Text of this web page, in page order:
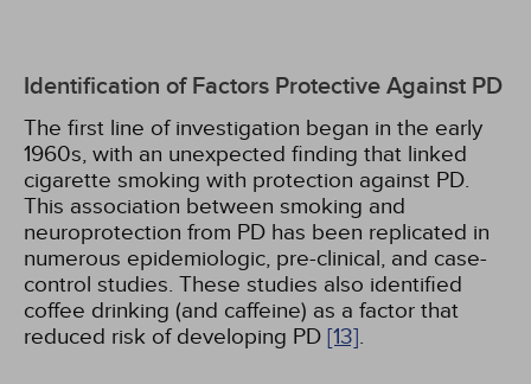
Identification of Factors Protective Against PD
The first line of investigation began in the early
1960s, with an unexpected finding that linked
cigarette smoking with protection against PD.
This association between smoking and
neuroprotection from PD has been replicated in
numerous epidemiologic, pre-clinical, and case-
control studies. These studies also identified
coffee drinking (and caffeine) as a factor that
reduced risk of developing PD [13].